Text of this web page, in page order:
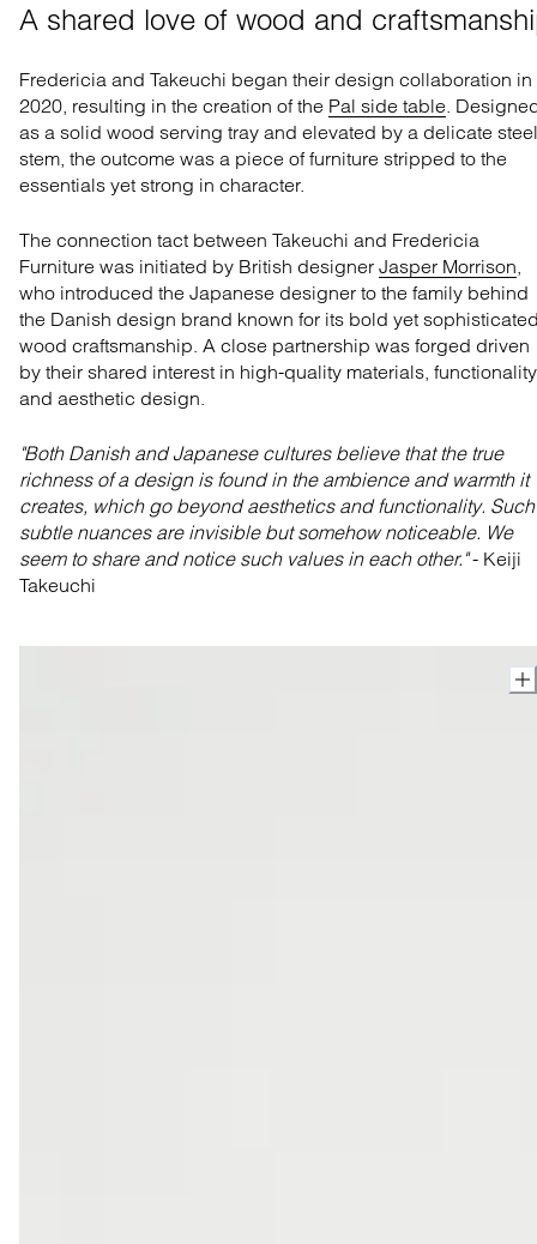
A shared love of wood and
Fredericia and Takeuchi began their design collaboration in
2020, resulting in the creation ofthe Pal side table.
as a solid wood serving tray and elevated by a delicate steel
stem, the outcome was a piece of furniture stripped to the
essentials yet strong in character.
The connection tact between Takeuchi and Fredericia
Furniture was initiated by British designer Jasper Morrison,
who introduced the Japanese designer to the family behind
the Danish design brand known for its bold yet
wood craftsmanship. A close partnership was forged driven
by their shared interest in high-quality materials,
and aesthetic design.
"Both Danish and Japanese cultures believe that the true
richness of a design is found in the ambienceand warmth it
creates, which go beyond aesthetics and functionality. Such
subtle nuances are invisible but somehow noticeable. We
seem to share and notice such values in each other."- Keiji
Takeuchi